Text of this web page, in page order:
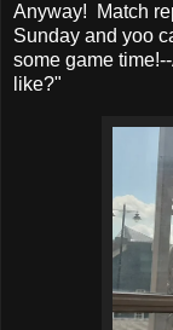
Anyway! Match
Sunday and yoo
some game
like?"